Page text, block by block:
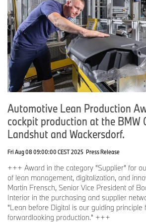
Automotive Lean Production
cockpit production at the BMW
Landshut and Wackersdorf.
Fri Aug 08 09:00:00 CEST 2025 Press Release
+++ Award in the category "Supplier" for
of lean management, digitalization, and
Martin Frensch, Senior Vice President of
Interior in the purchasing and supplier
"Lean before Digital is our guiding principle
forwardlooking production." +++